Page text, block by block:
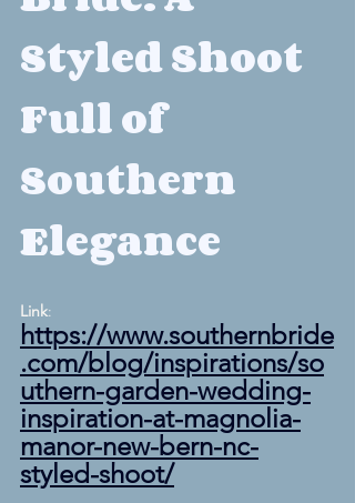
Styled Shoot
Full of
Southern
Elegance
Link:
https://www.southernbride
.com/blog/inspirations/so
uthern-garden-wedding-
inspiration-at-magnolia-
manor-new-bern-nc-
styled-shoot/